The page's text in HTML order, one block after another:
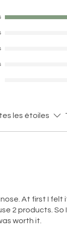
les étoiles
At first I felt
2 products. So
worth it.